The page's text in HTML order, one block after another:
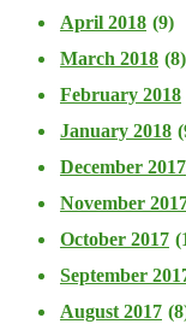
April 2018 (9)
March 2018 (8)
February 2018
January 2018
December 2017
November
October 2017
September
August 2017